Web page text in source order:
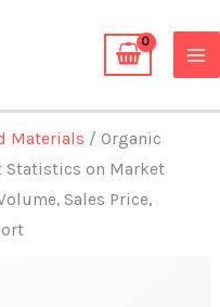
Materials / Organic
Statistics on Market
Sales Price,